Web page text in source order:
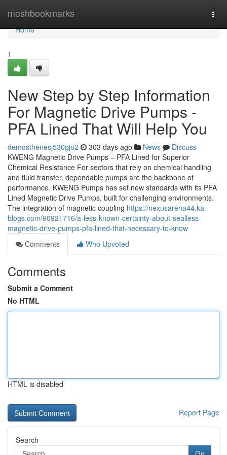
meshbookmarks
Home
Home
1
New Step by Step Information
For Magnetic Drive Pumps -
PFA Lined That Will Help You
demosthenesj530gjo2 303 days ago News
Discuss
KWENG Magnetic Drive Pumps – PFA Lined for Superior
Chemical Resistance For sectors that rely on chemical handling
and fluid transfer, dependable pumps are the backbone of
performance. KWENG Pumps has set new standards with its PFA
Lined Magnetic Drive Pumps, built for challenging environments.
The integration of magnetic coupling https://nexusarena44.ka-
blogs.com/90921716/a-less-known-certainty-about-sealless-
magnetic-drive-pumps-pfa-lined-that-necessary-to-know
Comments
Who Upvoted
Comments
Submit a Comment
No HTML
HTML is disabled
Report Page
Search